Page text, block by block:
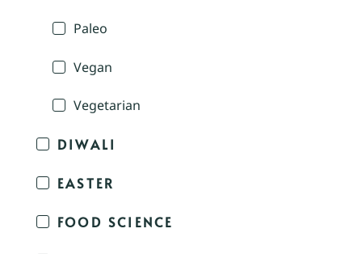
Paleo
Vegan
Vegetarian
DIWALI
EASTER
FOOD SCIENCE